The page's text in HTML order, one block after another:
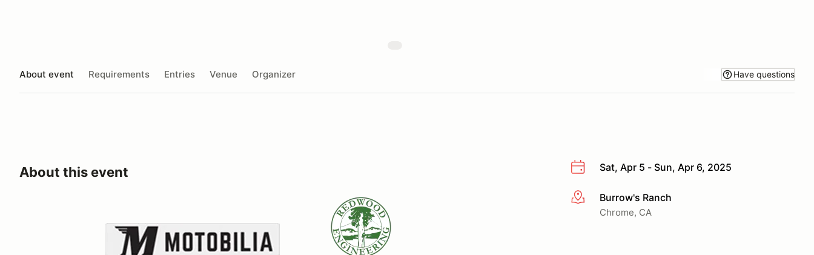
About event Requirements Entries Venue Organizer Have questions
Sat, Apr 5 - Sun, Apr 6, 2025
More infoBurrow's Ranch
Chrome, CA
About this event